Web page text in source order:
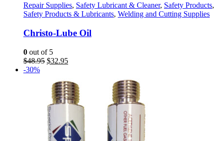
Repair Supplies, Safety Lubricant & Cleaner, Safety Products,
Safety Products & Lubricants, Welding and Cutting Supplies
Christo-Lube Oil
0 out of 5
$48.95 Original
$48.95.
$32.95Current
$32.95.
-30%